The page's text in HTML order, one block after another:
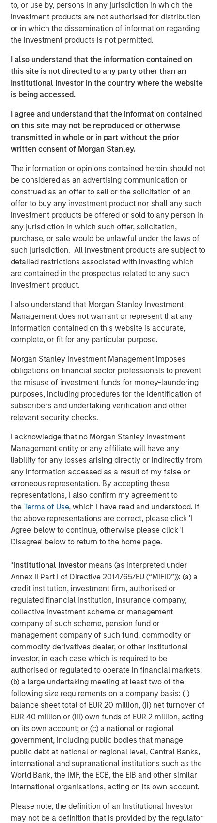
to, or use by, persons in any jurisdiction in which the
investment products are not authorised for distribution
or in which the dissemination of information regarding
the investment products is not permitted.
I also understand that the information contained on
this site is not directed to any party other than an
Institutional Investor in the country where the website
is being accessed.
I agree and understand that the information contained
on this site may not be reproduced or otherwise
transmitted in whole or in part without the prior
written consent of Morgan Stanley.
The information or opinions contained herein should not
be considered as an advertising communication or
construed as an offer to sell or the solicitation of an
offer to buy any investment product nor shall any such
investment products be offered or sold to any person in
any jurisdiction in which such offer, solicitation,
purchase, or sale would be unlawful under the laws of
such jurisdiction. All investment products are subject to
detailed restrictions associated with investing which
are contained in the prospectus related to any such
investment product.
I also understand that Morgan Stanley Investment
Management does not warrant or represent that any
information contained on this website is accurate,
complete, or fit for any particular purpose.
Morgan Stanley Investment Management imposes
obligations on financial sector professionals to prevent
the misuse of investment funds for money-laundering
purposes, including procedures for the identification of
subscribers and undertaking verification and other
relevant security checks.
I acknowledge that no Morgan Stanley Investment
Management entity or any affiliate will have any
liability for any losses arising directly or indirectly from
any information accessed as a result of my false or
erroneous representation. By accepting these
representations, I also confirm my agreement to
theTerms of Use, which I have read and understood. If
the above representations are correct, please click 'I
Agree' below to continue, otherwise please click 'I
Disagree' below to return to the home page.
*Institutional Investor means (as interpreted under
Annex II Part I of Directive 2014/65/EU (“MiFID”)): (a) a
credit institution, investment firm, authorised or
regulated financial institution, insurance company,
collective investment scheme or management
company of such scheme, pension fund or
management company of such fund, commodity or
commodity derivatives dealer, or other institutional
investor, in each case which is required to be
authorised or regulated to operate in financial markets;
(b) a large undertaking meeting at least two of the
following size requirements on a company basis: (i)
balance sheet total of EUR 20 million, (ii) net turnover of
EUR 40 million or (iii) own funds of EUR 2 million, acting
on its own account; or (c) a national or regional
government, including public bodies that manage
public debt at national or regional level, Central Banks,
international and supranational institutions such as the
World Bank, the IMF, the ECB, the EIB and other similar
international organisations, acting on its own account.
Please note, the definition of an Institutional Investor
may not be a definition that is provided by the regulator
Our capabilities are driven by six specialized teams that
span the global fixed income capital markets. Each
specialized team has the autonomy to implement its own
approach while centralized resources allow them to
MSIM Spokesperson
Vishal Khanduja, CFA
Managing Director
Past performance is no guarantee of future results.
The returns
referred to in the video are those of representative indices and
are not meant to depict the performance of a specific
investment.
Risk Considerations
Diversification does not eliminate the risk of loss.
There is no assurance that a portfolio will achieve its investment
objective. Portfolios are subject tomarket risk, which is the
possibility that the market values of securities owned by the
portfolio will decline and that the value of portfolio shares may
therefore be less than what you paid for them. Market values
natural disasters, health crises, terrorism, conflicts, and social
unrest) that affect markets, countries, companies or
governments. It is difficult to predict the timing, duration, and
potential adverse effects (e.g., portfolio liquidity) of events.
Accordingly, you can lose money investing in a portfolio.
Fixed-
income securitiesare subject to the ability of an issuer to make
timely principal and interest payments (credit risk), changes in
interest rates (interest rate risk), the creditworthiness of the
issuer and general market liquidity (market risk). In a rising
in periods of volatility and increased portfolio redemptions. In a
declining interest-rate environment, the portfolio may generate
less income.
Longer-term securities
may be more sensitive to
interest rate changes.Mortgage- and asset-backed securities
are sensitive to early prepayment risk and a higher risk of
default and may be hard to value and difficult to sell (liquidity
risk). They are also subject to credit, market and interest rate
risks. Investments rated below investment grade(sometimes
referred to as “junk”) are typically subject to greater price
volatility and illiquidity than higher rated investments.
There is no guarantee that any investment strategy will work
under all market conditions, and each investor should evaluate
their ability to invest for the long-term, especially during periods
A separately managed account may not be appropriate for all
investors. Separate accounts managed according to the
particular strategy may include securities that may not
necessarily track the performance of a particular index. Please
consider the investment objectives, risks and fees of the
Strategy carefully before investing. A minimum asset level is
required. For important information about the investment
managers, please refer to Form ADV Part 2.
The views and opinions and/or analysis expressed are those of
the author or the investment team as of the date of preparation
of this material and are subject to change at any time without
notice due to market or economic conditions and may not
necessarily come to pass.
This material has been prepared on the basis of publicly
available information, internally developed data and other third-
party sources believed to be reliable. However, no assurances
are provided regarding the reliability of such information and the
Firm has not sought to independently verify information taken
from public and third-party sources.
This material is a general communication, which is not impartial
and all information provided has been prepared solely for
informational and educational purposes and does not constitute
an offer or a recommendation to buy or sell any particular
security or to adopt any specific investment strategy. The
information herein has not been based on a consideration of any
nor should it be construed in any way as tax, accounting, legal
or regulatory advice. To that end, investors should seek